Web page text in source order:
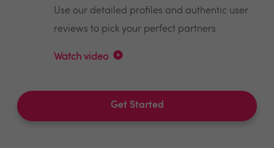
Use our detailed profiles and authentic user
reviews to pick your perfect partners
Watch video
Get Started